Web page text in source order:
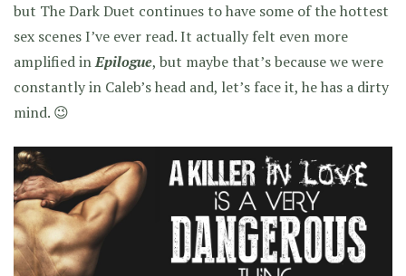
but The Dark Duet continues to have some of the hottest
sex scenes I’ve ever read. It actually felt even more
amplified inEpilogue, but maybe that’s because we were
constantly in Caleb’s head and, let’s face it, he has a dirty
mind. 😉